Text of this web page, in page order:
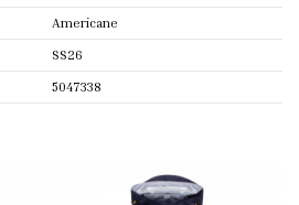
Americane
SS26
5047338